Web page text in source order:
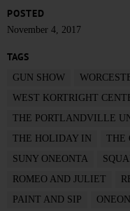
POSTED
November 4, 2017
TAGS
GUN SHOW
WEST KORTRIGHT
THE PORTLANDVILLE
THE HOLIDAY IN
THE
SUNY ONEONTA
ROMEO AND JULIET
PAINT AND SIP